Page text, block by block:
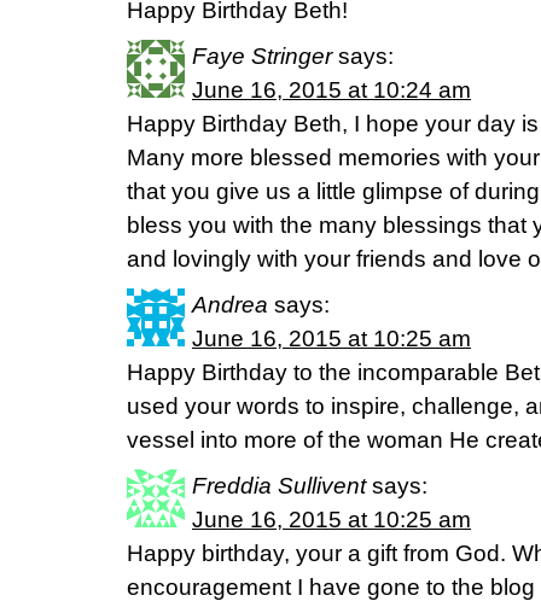
Happy Birthday Beth!
Faye Stringer says:
June 16, 2015 at 10:24 am
Happy Birthday Beth, I hope your day
Many more blessed memories with
that you give us a little glimpse of
bless you with the many blessings that
and lovingly with your friends and love
Andrea says:
June 16, 2015 at 10:25 am
Happy Birthday to the incomparable
used your words to inspire, challenge,
vessel into more of the woman He
Freddia Sullivent says:
June 16, 2015 at 10:25 am
Happy birthday, your a gift from God.
encouragement I have gone to the